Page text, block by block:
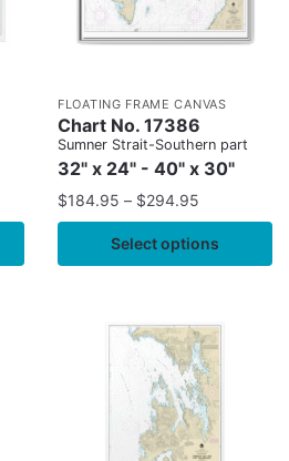
FLOATING FRAME CANVAS
Chart No. 17386
Sumner Strait-Southern part
32" x 24" - 40" x 30"
$184.95 – $294.95
Select options